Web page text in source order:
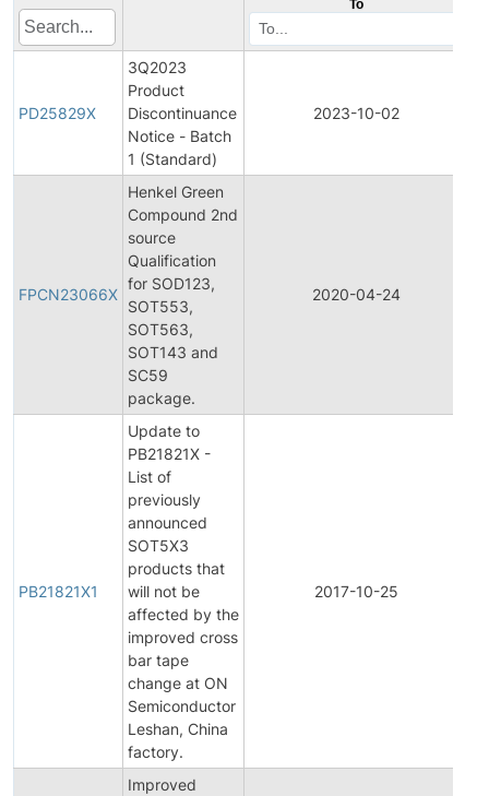
To
PD25829X
3Q2023
Product
Discontinuance
Notice - Batch
1 (Standard)
2023-10-02
FPCN23066X
Henkel Green
Compound 2nd
source
Qualification
for SOD123,
SOT553,
SOT563,
SOT143 and
SC59
package.
2020-04-24
PB21821X1
Update to
PB21821X -
List of
previously
announced
SOT5X3
products that
will not be
affected by the
improved cross
bar tape
change at ON
Semiconductor
Leshan, China
factory.
2017-10-25
Improved